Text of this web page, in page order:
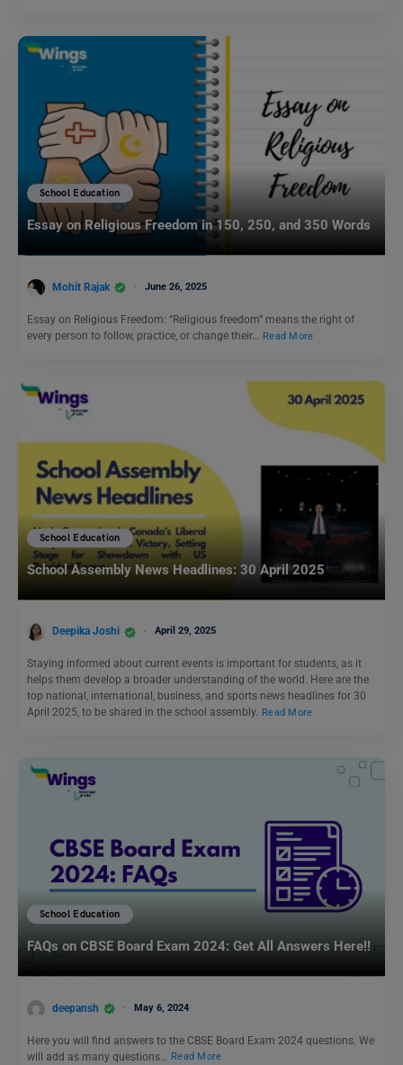
School Education
Essay on Religious Freedom in 150, 250, and 350 Words
Mohit Rajak June 26, 2025
Essay on Religious Freedom: “Religious freedom” means the right of
every person to follow, practice, or change their…
Read More
School Education
School Assembly News Headlines: 30 April 2025
Deepika Joshi April 29, 2025
Staying informed about current events is important for students, as it
helps them develop a broader understanding of the world. Here are the
top national, international, business, and sports news headlines for 30
April 2025, to be shared in the school assembly. Read More
School Education
FAQs on CBSE Board Exam 2024: Get All Answers Here!!
deepansh May 6, 2024
Here you will find answers to the CBSE Board Exam 2024 questions. We
will add as many questions…
Read More